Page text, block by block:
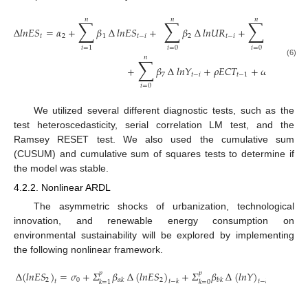
∆𝑙𝑛𝐸𝑆𝑡=𝛼2+∑
𝑖=1
𝑛 𝛽1∆𝑙𝑛𝐸𝑆𝑡−𝑖+ ∑
𝑖=0
𝑛 𝛽2∆𝑙𝑛𝑈𝑅𝑡−𝑖+∑
𝑖=0
𝑛
+∑
𝑖=0
𝑛 𝛽7∆𝑙𝑛𝑌𝑡−𝑖+𝜌𝐸𝐶𝑇𝑡−1+𝜔
(6)
We utilized several different diagnostic tests, such as the
test heteroscedasticity, serial correlation LM test, and the
Ramsey RESET test. We also used the cumulative sum
(CUSUM) and cumulative sum of squares tests to determine if
the model was stable.
4.2.2. Nonlinear ARDL
The asymmetric shocks of urbanization, technological
innovation, and renewable energy consumption on
environmental sustainability will be explored by implementing
the following nonlinear framework.
∆(𝑙𝑛𝐸𝑆2)=𝜎0+𝛴𝑝 𝛽 ∆(𝑙𝑛𝐸𝑆2) +𝛴𝑝 𝛽 ∆(𝑙𝑛𝑌)